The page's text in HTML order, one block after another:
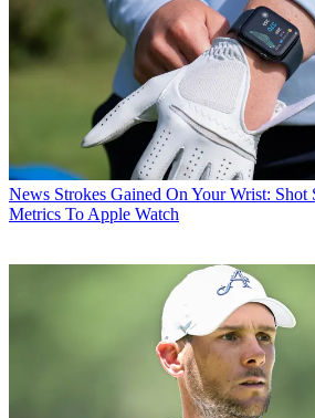
News Strokes Gained On Your Wrist:
Metrics To Apple Watch